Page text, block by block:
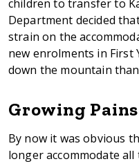
children to transfer to
Department decided
strain on the
new enrolments in First
down the mountain
Growing
By now it was obvious
longer accommodate